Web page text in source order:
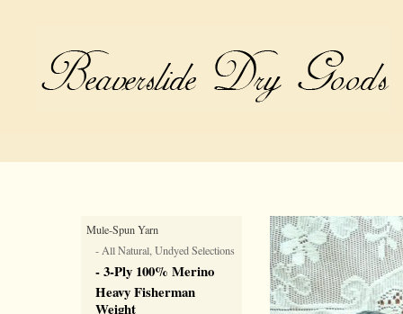
Mule-Spun Yarn
- All Natural, Undyed Selections
- 3-Ply 100% Merino
Heavy Fisherman
Weight